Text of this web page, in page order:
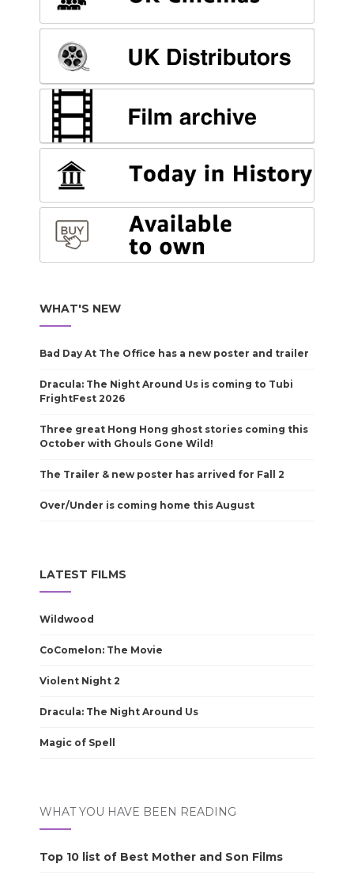
WHAT'S NEW
Bad Day At The Office has a new poster and trailer
Dracula: The Night Around Us is coming to Tubi
FrightFest 2026
Three great Hong Hong ghost stories coming this
October with Ghouls Gone Wild!
The Trailer & new poster has arrived for Fall 2
Over/Under is coming home this August
LATEST FILMS
Wildwood
CoComelon: The Movie
Violent Night 2
Dracula: The Night Around Us
Magic of Spell
WHAT YOU HAVE BEEN READING
Top 10 list of Best Mother and Son Films